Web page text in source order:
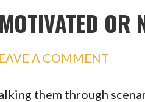
OR
A COMMENT
them through